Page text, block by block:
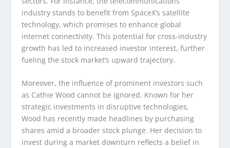
industry stands to benefit from SpaceX’s satellite
technology, which promises to enhance global
internet connectivity. This potential for cross-industry
growth has led to increased investor interest, further
fueling the stock market’s upward trajectory.
Moreover, the influence of prominent investors such
as Cathie Wood cannot be ignored. Known for her
strategic investments in disruptive technologies,
Wood has recently made headlines by purchasing
shares amid a broader stock plunge. Her decision to
invest during a market downturn reflects a belief in